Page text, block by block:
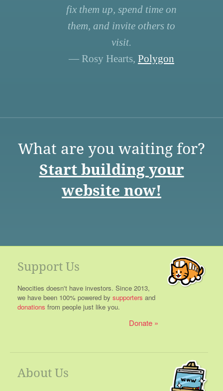
fix them up, spend time on
them, and invite others to
visit.
— Rosy Hearts, Polygon
What are you waiting for?
Start building your
website now!
Support Us
Neocities doesn't have investors. Since 2013,
we have been 100% powered by supporters and
donations from people just like you.
Donate
About Us